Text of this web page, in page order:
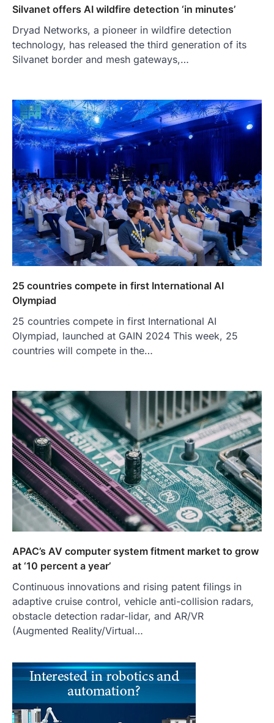
Silvanet offers AI wildfire detection ‘in minutes’
Dryad Networks, a pioneer in wildfire detection
technology, has released the third generation of its
Silvanet border and mesh gateways,…
25 countries compete in first International AI
Olympiad
25 countries compete in first International AI
Olympiad, launched at GAIN 2024 This week, 25
countries will compete in the…
APAC’s AV computer system fitment market to grow
at ‘10 percent a year’
Continuous innovations and rising patent filings in
adaptive cruise control, vehicle anti-collision radars,
obstacle detection radar-lidar, and AR/VR
(Augmented Reality/Virtual…